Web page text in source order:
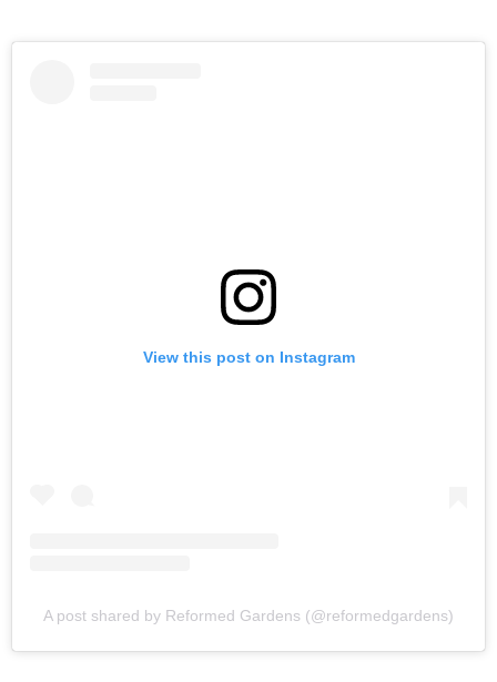
View this post on Instagram
A post shared by Reformed Gardens (@reformedgardens)